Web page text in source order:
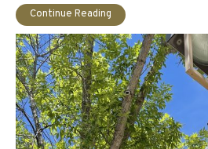
Continue Reading